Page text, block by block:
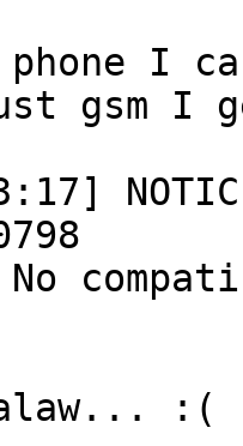
I
gsm I
No
:(